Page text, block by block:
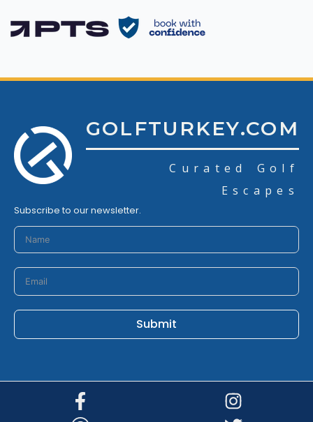
GOLFTURKEY.COM
Curated Golf
Escapes
Subscribe to our newsletter.
Submit